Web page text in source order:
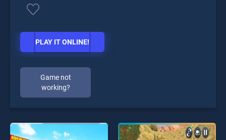
PLAY IT ONLINE!
Game not
working?